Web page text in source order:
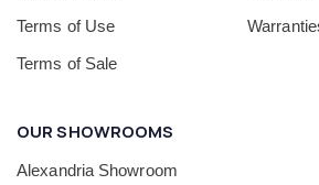
Terms of Use
Terms of Sale
OUR SHOWROOMS
Alexandria Showroom